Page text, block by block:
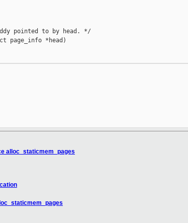
pointed to by head. */
page_info *head)
alloc_staticmem_pages